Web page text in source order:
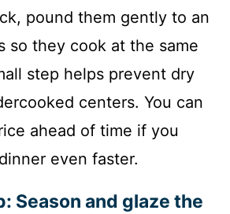
pound them gently to an
so they cook at the same
step helps prevent dry
centers. You can
ahead of time if you
even faster.
Season and glaze the